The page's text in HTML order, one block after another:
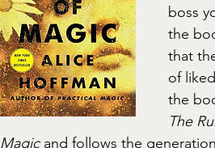
boss
the
that
of
the
The
Magic and follows the